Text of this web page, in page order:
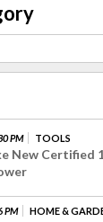
PM TOOLS
New Certified
PM HOME &